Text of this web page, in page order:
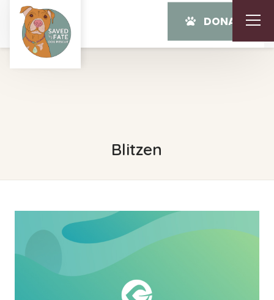
DONATE
Blitzen